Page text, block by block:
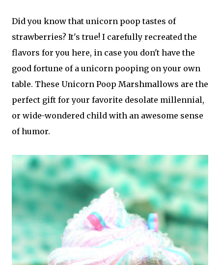
Did you know that unicorn poop tastes of
strawberries? It's true! I carefully recreated the
flavors for you here, in case you don't have the
good fortune of a unicorn pooping on your own
table. These Unicorn Poop Marshmallows are the
perfect gift for your favorite desolate millennial,
or wide-wondered child with an awesome sense
of humor.